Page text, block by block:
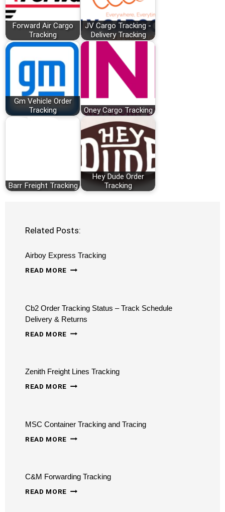
Forward Air Cargo
Tracking
JV Cargo Tracking -
Delivery Tracking
Gm Vehicle Order
Tracking
Oney Cargo Tracking
Barr Freight Tracking
Hey Dude Order
Tracking
Related Posts:
Airboy Express Tracking
READ MORE AIRBOY
Cb2 Order Tracking Status – Track Schedule
Delivery & Returns
READ MORE CB2
STATUS
–
DELIVERY
&
Zenith Freight Lines Tracking
READ MORE ZENITH
TRACKING
MSC Container Tracking and Tracing
READ MORE MSC
AND
TRACING
C&M Forwarding Tracking
READ MORE C&M